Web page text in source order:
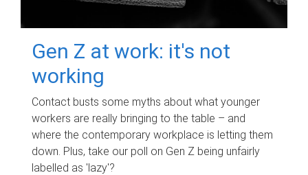
Gen Z at work: it's not
working
Contact busts some myths about what younger
workers are really bringing to the table – and
where the contemporary workplace is letting them
down. Plus, take our poll on Gen Z being unfairly
labelled as 'lazy'?